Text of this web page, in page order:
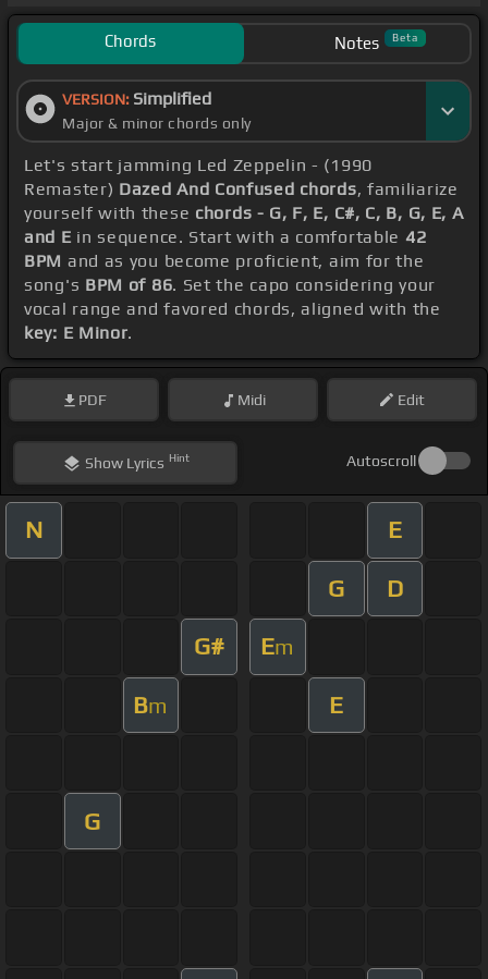
Chords Notes Beta
VERSION: Simplified
Major & minor chords only
Let's start jamming Led Zeppelin - (1990
Remaster) Dazed And Confused chords, familiarize
yourself with these chords - G, F, E, C#, C, B, G, E, A
and E in sequence. Start with a comfortable 42
BPM and as you become proficient, aim for the
song's BPM of 86. Set the capo considering your
vocal range and favored chords, aligned with the
key: E Minor.
PDF Midi Edit
ShowLyrics Hint Autoscroll
N E
G D
G# Em
Bm E
G